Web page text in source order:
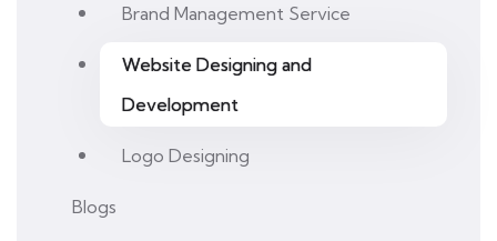
Brand Management Service
Website Designing and
Development
Logo Designing
Blogs